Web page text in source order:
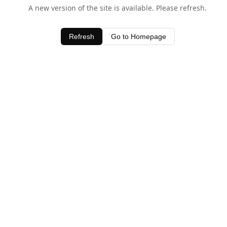
A new version of the site is available. Please refresh.
Refresh Go to Homepage